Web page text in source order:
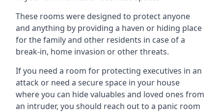
These rooms were designed to protect anyone
and anything by providing a haven or hiding place
for the family and other residents in case of a
break-in, home invasion or other threats.
If you need a room for protecting executives in an
attack or need a secure space in your house
where you can hide valuables and loved ones from
an intruder, you should reach out to a panic room